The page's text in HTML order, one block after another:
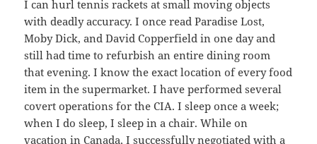
I can hurl tennis rackets at small moving objects
with deadly accuracy. I once read Paradise Lost,
Moby Dick, and David Copperfield in one day and
still had time to refurbish an entire dining room
that evening. I know the exact location of every food
item in the supermarket. I have performed several
covert operations for the CIA. I sleep once a week;
when I do sleep, I sleep in a chair. While on
vacation in Canada, I successfully negotiated with a